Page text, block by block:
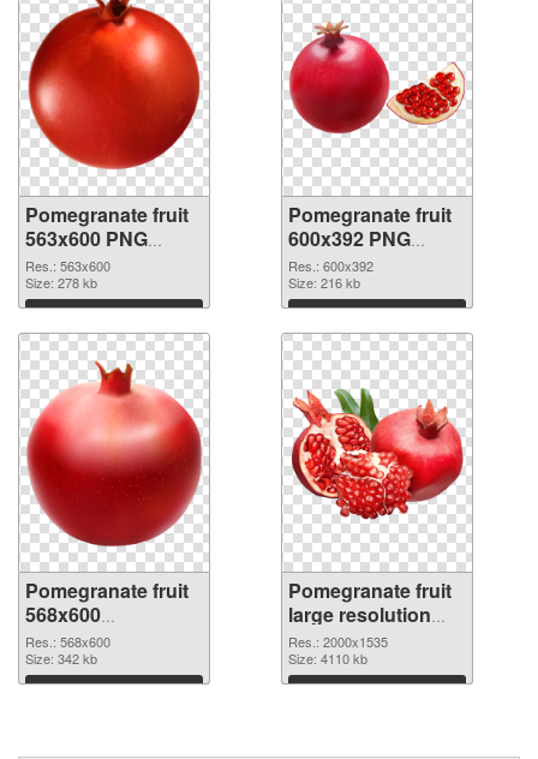
Pomegranate fruit
563x600 PNG
picture
Res.: 563x600
Size: 278 kb
Download
Pomegranate fruit
600x392 PNG
cutout
Res.: 600x392
Size: 216 kb
Download
Pomegranate fruit
568x600
transparent PNG
graphic
Res.: 568x600
Size: 342 kb
Download
Pomegranate fruit
large resolution
2000x1535 PNG
image
Res.: 2000x1535
Size: 4110 kb
Download